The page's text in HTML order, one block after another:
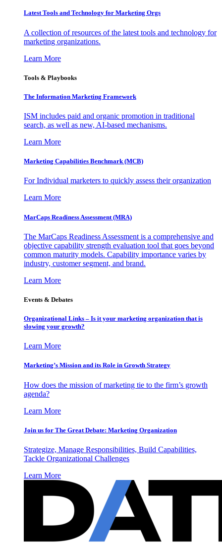
Latest Tools and Technology for Marketing Orgs
A collection of resources of the latest tools and technology for
marketing organizations.
Learn More
Tools & Playbooks
The Information Marketing Framework
ISM includes paid and organic promotion in traditional
search, as well as new, AI-based mechanisms.
Learn More
Marketing Capabilities Benchmark (MCB)
For Individual marketers to quickly assess their organization
Learn More
MarCaps Readiness Assessment (MRA)
The MarCaps Readiness Assessment is a comprehensive and
objective capability strength evaluation tool that goes beyond
common maturity models. Capability importance varies by
industry, customer segment, and brand.
Learn More
Events & Debates
Organizational Links – Is it your marketing organization that is
slowing your growth?
Learn More
Marketing’s Mission and its Role in Growth Strategy
How does the mission of marketing tie to the firm’s growth
agenda?
Learn More
Join us for The Great Debate: Marketing Organization
Strategize, Manage Responsibilities, Build Capabilities,
Tackle Organizational Challenges
Learn More